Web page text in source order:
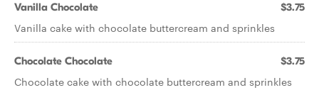
Vanilla Chocolate $3.75
Vanilla cake with chocolate buttercream and sprinkles
Chocolate Chocolate $3.75
Chocolate cake with chocolate buttercream and sprinkles